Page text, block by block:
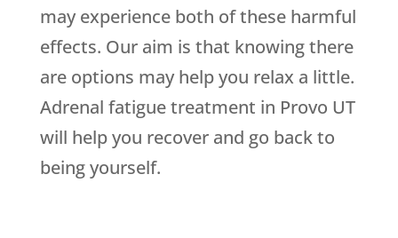
may experience both of these harmful
effects. Our aim is that knowing there
are options may help you relax a little.
Adrenal fatigue treatment in Provo UT
will help you recover and go back to
being yourself.